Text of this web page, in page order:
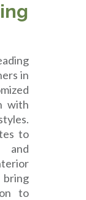
in
with
to
to